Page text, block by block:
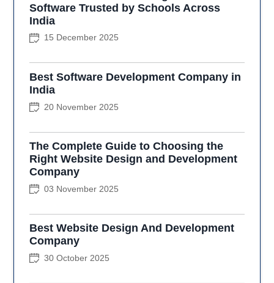
Software Trusted by Schools Across
India
15 December 2025
Best Software Development Company in
India
20 November 2025
The Complete Guide to Choosing the
Right Website Design and Development
Company
03 November 2025
Best Website Design And Development
Company
30 October 2025